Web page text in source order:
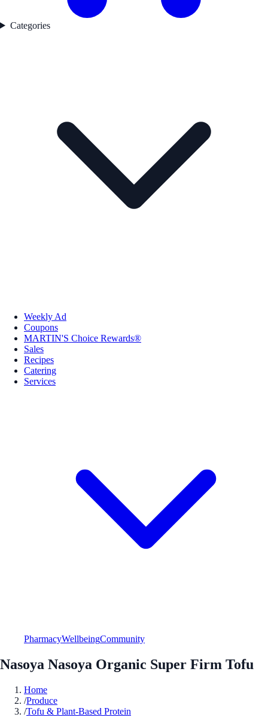
Categories
Weekly Ad
Coupons
MARTIN'S Choice Rewards®
Sales
Recipes
Catering
Services
PharmacyWellbeingCommunity
Nasoya Nasoya Organic Super Firm Tofu
Home
/Produce
/Tofu & Plant-Based Protein